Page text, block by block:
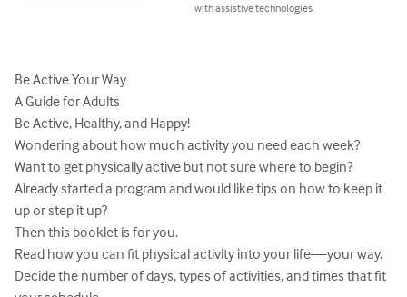
with assistive technologies.
Be Active Your Way
A Guide for Adults
Be Active, Healthy, and Happy!
Wondering about how much activity you need each week?
Want to get physically active but not sure where to begin?
Already started a program and would like tips on how to keep it
up or step it up?
Then this booklet is for you.
Read how you can fit physical activity into your life—your way.
Decide the number of days, types of activities, and times that fit